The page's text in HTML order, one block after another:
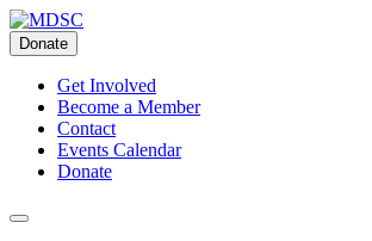
Skip
to
content
Donate
Get Involved
Become a Member
Contact
Events Calendar
Donate